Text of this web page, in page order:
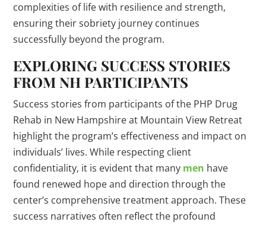
complexities of life with resilience and strength,
ensuring their sobriety journey continues
successfully beyond the program.
EXPLORING SUCCESS STORIES
FROM NH PARTICIPANTS
Success stories from participants of the PHP Drug
Rehab in New Hampshire at Mountain View Retreat
highlight the program’s effectiveness and impact on
individuals’ lives. While respecting client
confidentiality, it is evident that many men have
found renewed hope and direction through the
center’s comprehensive treatment approach. These
success narratives often reflect the profound